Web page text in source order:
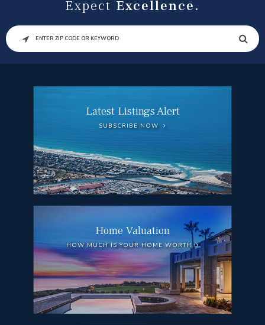
Expect Excellence.
SEARCH
Latest Listings Alert
SUBSCRIBE NOW
Home Valuation
HOW MUCH IS YOUR HOME WORTH